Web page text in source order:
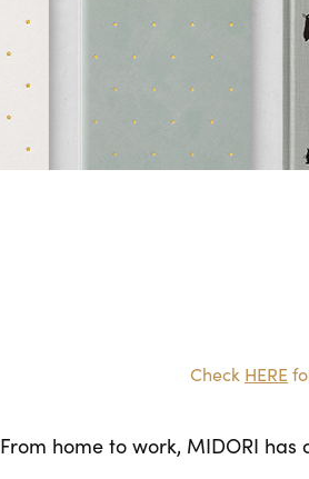
Check HERE
From home to work, MIDORI